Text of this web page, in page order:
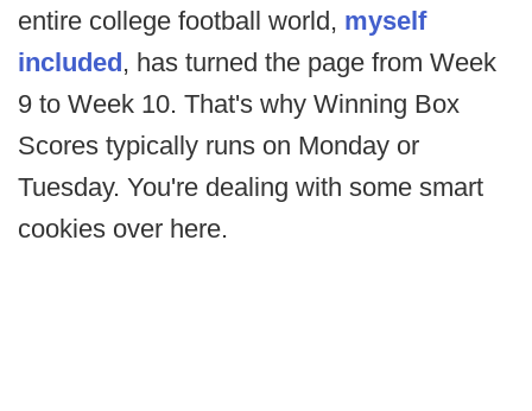
entire college football world, myself
included, has turned the page from Week
9 to Week 10. That's why Winning Box
Scores typically runs on Monday or
Tuesday. You're dealing with some smart
cookies over here.